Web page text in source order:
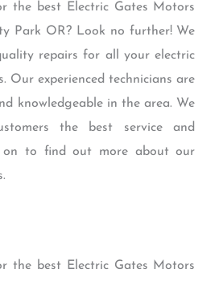
the best Electric Gates Motors
Park OR? Look no further! We
repairs for all your electric
Our experienced technicians are
knowledgeable in the area. We
the best service and
on to find out more about our
the best Electric Gates Motors